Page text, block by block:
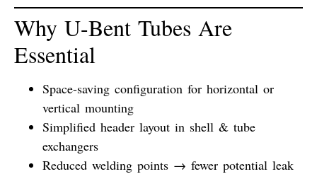
Why U-Bent Tubes Are
Essential
Space-saving configuration for horizontal or
vertical mounting
Simplified header layout in shell & tube
exchangers
Reduced welding points → fewer potential leak